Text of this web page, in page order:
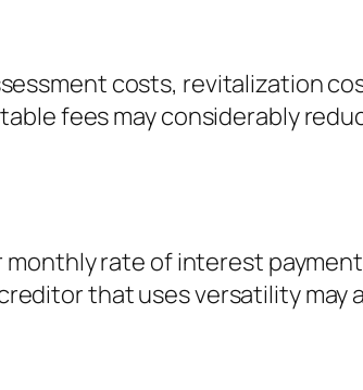
costs, revitalization
fees may considerably
monthly rate of interest
that uses versatility may